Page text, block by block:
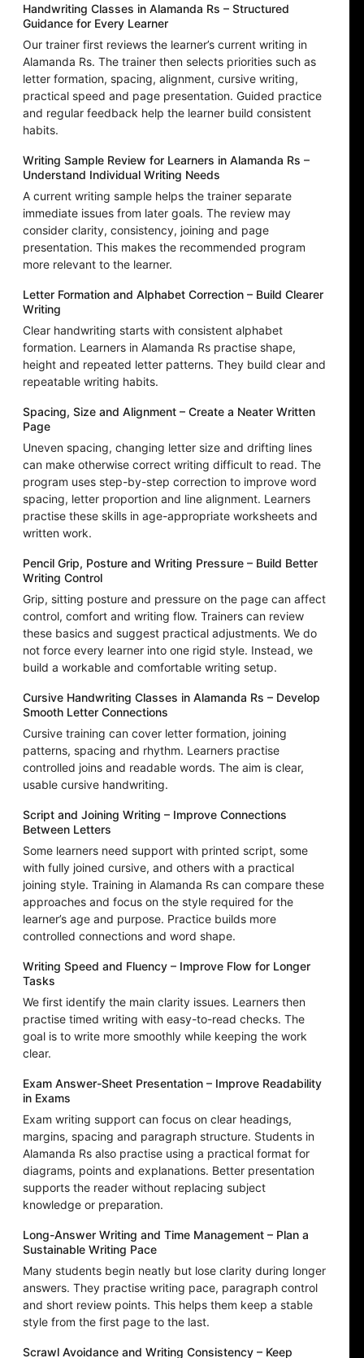
Handwriting Classes in Alamanda Rs – Structured
Guidance for Every Learner
Our trainer first reviews the learner’s current writing in
Alamanda Rs. The trainer then selects priorities such as
letter formation, spacing, alignment, cursive writing,
practical speed and page presentation. Guided practice
and regular feedback help the learner build consistent
habits.
Writing Sample Review for Learners in Alamanda Rs –
Understand Individual Writing Needs
A current writing sample helps the trainer separate
immediate issues from later goals. The review may
consider clarity, consistency, joining and page
presentation. This makes the recommended program
more relevant to the learner.
Letter Formation and Alphabet Correction – Build Clearer
Writing
Clear handwriting starts with consistent alphabet
formation. Learners in Alamanda Rs practise shape,
height and repeated letter patterns. They build clear and
repeatable writing habits.
Spacing, Size and Alignment – Create a Neater Written
Page
Uneven spacing, changing letter size and drifting lines
can make otherwise correct writing difficult to read. The
program uses step-by-step correction to improve word
spacing, letter proportion and line alignment. Learners
practise these skills in age-appropriate worksheets and
written work.
Pencil Grip, Posture and Writing Pressure – Build Better
Writing Control
Grip, sitting posture and pressure on the page can affect
control, comfort and writing flow. Trainers can review
these basics and suggest practical adjustments. We do
not force every learner into one rigid style. Instead, we
build a workable and comfortable writing setup.
Cursive Handwriting Classes in Alamanda Rs – Develop
Smooth Letter Connections
Cursive training can cover letter formation, joining
patterns, spacing and rhythm. Learners practise
controlled joins and readable words. The aim is clear,
usable cursive handwriting.
Script and Joining Writing – Improve Connections
Between Letters
Some learners need support with printed script, some
with fully joined cursive, and others with a practical
joining style. Training in Alamanda Rs can compare these
approaches and focus on the style required for the
learner’s age and purpose. Practice builds more
controlled connections and word shape.
Writing Speed and Fluency – Improve Flow for Longer
Tasks
We first identify the main clarity issues. Learners then
practise timed writing with easy-to-read checks. The
goal is to write more smoothly while keeping the work
clear.
Exam Answer-Sheet Presentation – Improve Readability
in Exams
Exam writing support can focus on clear headings,
margins, spacing and paragraph structure. Students in
Alamanda Rs also practise using a practical format for
diagrams, points and explanations. Better presentation
supports the reader without replacing subject
knowledge or preparation.
Long-Answer Writing and Time Management – Plan a
Sustainable Writing Pace
Many students begin neatly but lose clarity during longer
answers. They practise writing pace, paragraph control
and short review points. This helps them keep a stable
style from the first page to the last.
Scrawl Avoidance and Writing Consistency – Keep